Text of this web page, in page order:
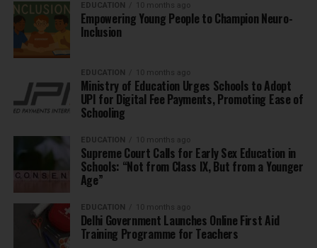
EDUCATION 10 months ago
Empowering Young People to Champion Neuro-
Inclusion
EDUCATION 10 months ago
Ministry of Education Urges Schools to Adopt
UPI for Digital Fee Payments, Promoting Ease of
Schooling
EDUCATION 10 months ago
Supreme Court Calls for Early Sex Education in
Schools: “Not from Class IX, But from a Younger
Age”
EDUCATION 10 months ago
Delhi Government Launches Online First Aid
Training Programme for Teachers